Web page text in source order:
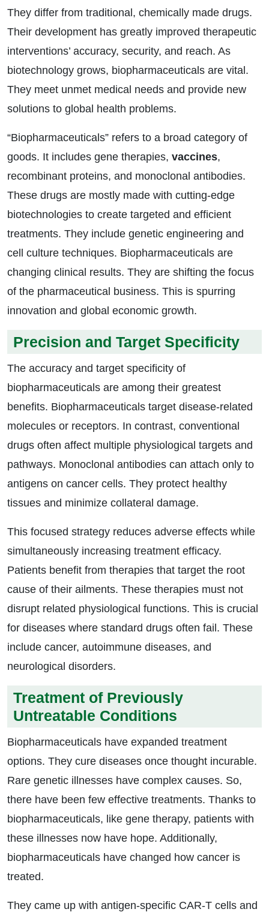
They differ from traditional, chemically made drugs.
Their development has greatly improved therapeutic
interventions’ accuracy, security, and reach. As
biotechnology grows, biopharmaceuticals are vital.
They meet unmet medical needs and provide new
solutions to global health problems.
“Biopharmaceuticals” refers to a broad category of
goods. It includes gene therapies, vaccines,
recombinant proteins, and monoclonal antibodies.
These drugs are mostly made with cutting-edge
biotechnologies to create targeted and efficient
treatments. They include genetic engineering and
cell culture techniques. Biopharmaceuticals are
changing clinical results. They are shifting the focus
of the pharmaceutical business. This is spurring
innovation and global economic growth.
Precision and Target Specificity
The accuracy and target specificity of
biopharmaceuticals are among their greatest
benefits. Biopharmaceuticals target disease-related
molecules or receptors. In contrast, conventional
drugs often affect multiple physiological targets and
pathways. Monoclonal antibodies can attach only to
antigens on cancer cells. They protect healthy
tissues and minimize collateral damage.
This focused strategy reduces adverse effects while
simultaneously increasing treatment efficacy.
Patients benefit from therapies that target the root
cause of their ailments. These therapies must not
disrupt related physiological functions. This is crucial
for diseases where standard drugs often fail. These
include cancer, autoimmune diseases, and
neurological disorders.
Treatment of Previously
Untreatable Conditions
Biopharmaceuticals have expanded treatment
options. They cure diseases once thought incurable.
Rare genetic illnesses have complex causes. So,
there have been few effective treatments. Thanks to
biopharmaceuticals, like gene therapy, patients with
these illnesses now have hope. Additionally,
biopharmaceuticals have changed how cancer is
treated.
They came up with antigen-specific CAR-T cells and